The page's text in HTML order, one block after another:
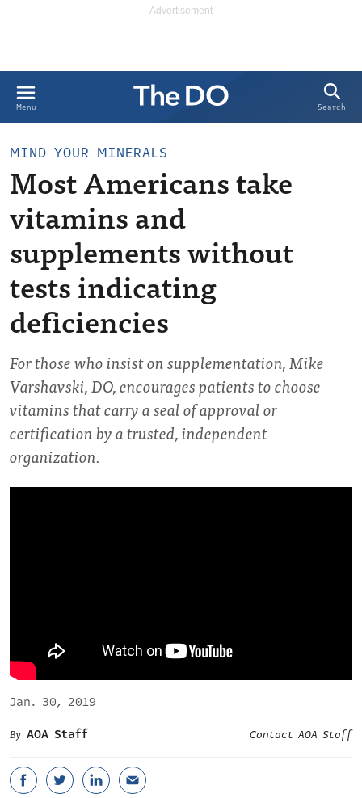
Menu Search
MIND YOUR MINERALS
Most Americans take
vitamins and
supplements without
tests indicating
deficiencies
For those who insist on supplementation, Mike
Varshavski, DO, encourages patients to choose
vitamins that carry a seal of approval or
certification by a trusted, independent
organization.
Jan. 30, 2019
AOA Staff
Contact AOA Staff